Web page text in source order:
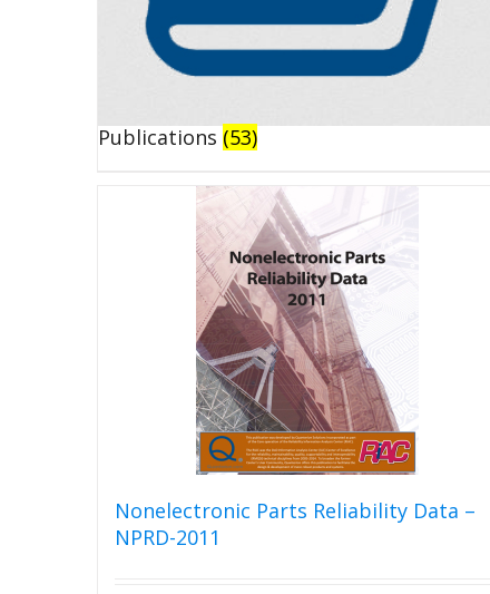
Publications (53)
Nonelectronic Parts Reliability Data –
NPRD-2011